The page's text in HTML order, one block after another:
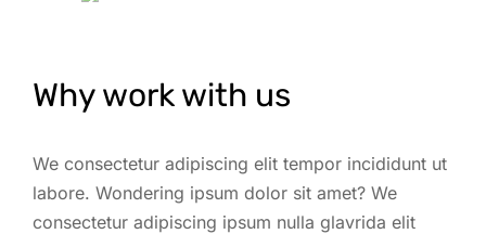
Why work with us
We consectetur adipiscing elit tempor incididunt ut
labore. Wondering ipsum dolor sit amet? We
consectetur adipiscing ipsum nulla glavrida elit